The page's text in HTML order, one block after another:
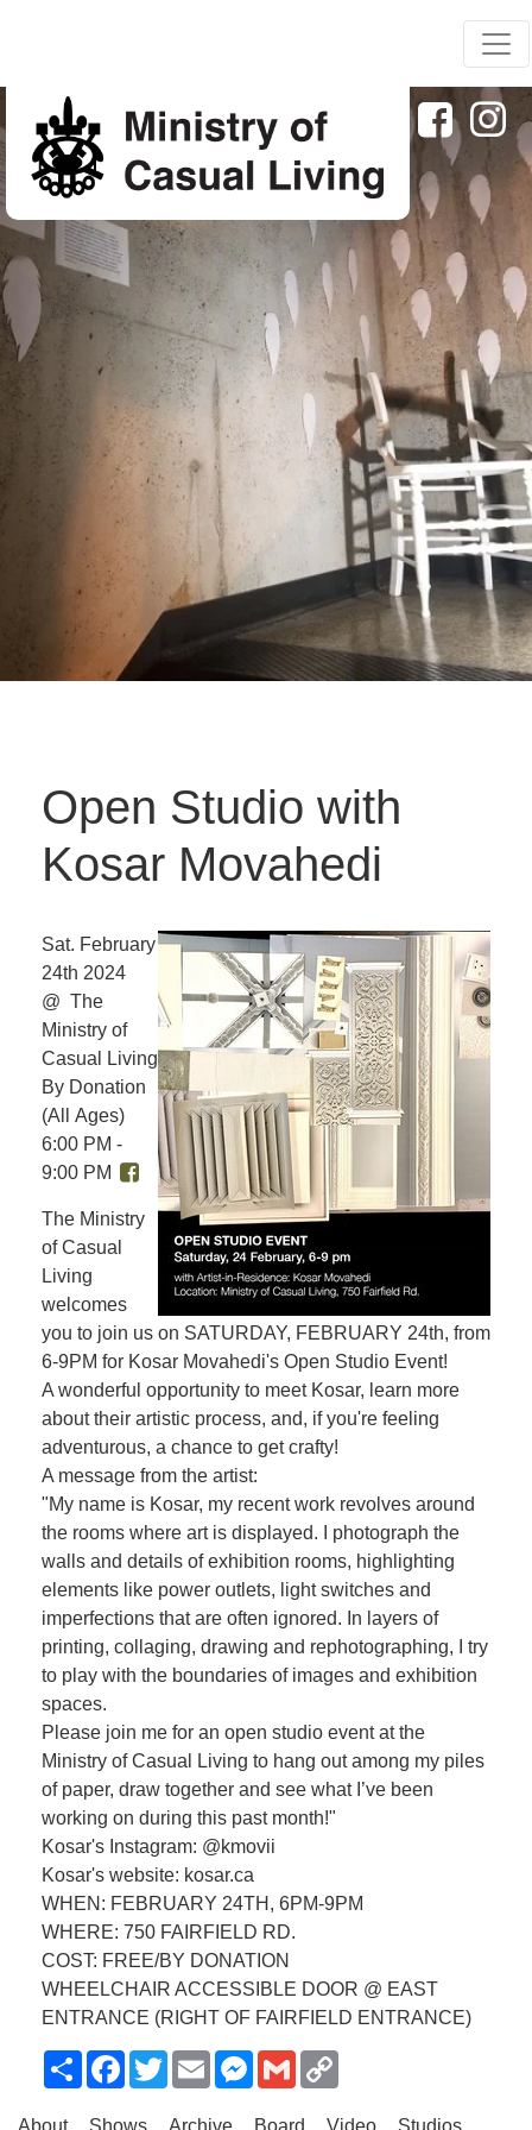
Open Studio with
Kosar Movahedi
Sat. February
24th 2024
@ The
Ministry of
Casual Living
By Donation
(All Ages)
6:00 PM -
9:00 PM
The Ministry
of Casual
Living
welcomes
you to join us on SATURDAY, FEBRUARY 24th, from
6-9PM for Kosar Movahedi's Open Studio Event!
A wonderful opportunity to meet Kosar, learn more
about their artistic process, and, if you're feeling
adventurous, a chance to get crafty!
A message from the artist:
"My name is Kosar, my recent work revolves around
the rooms where art is displayed. I photograph the
walls and details of exhibition rooms, highlighting
elements like power outlets, light switches and
imperfections that are often ignored. In layers of
printing, collaging, drawing and rephotographing, I try
to play with the boundaries of images and exhibition
spaces.
Please join me for an open studio event at the
Ministry of Casual Living to hang out among my piles
of paper, draw together and see what I’ve been
working on during this past month!"
Kosar's Instagram: @kmovii
Kosar's website: kosar.ca
WHEN: FEBRUARY 24TH, 6PM-9PM
WHERE: 750 FAIRFIELD RD.
COST: FREE/BY DONATION
WHEELCHAIR ACCESSIBLE DOOR @ EAST
ENTRANCE (RIGHT OF FAIRFIELD ENTRANCE)
ShareFacebook
TwitterEmailMessenger
Gmail
About Shows Archive Board Video Studios